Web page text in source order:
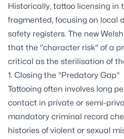
Historically, tattoo licensing in
fragmented, focusing on local
safety registers. The new
that the "character risk" of a
critical as the sterilisation of
1. Closing the "Predatory Gap"
Tattooing often involves long
contact in private or semi-
mandatory criminal record
histories of violent or sexual